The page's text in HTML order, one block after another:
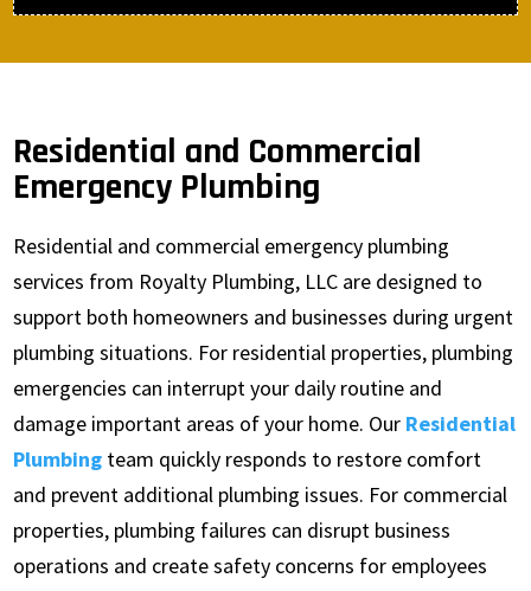
Residential and Commercial
Emergency Plumbing
Residential and commercial emergency plumbing
services from Royalty Plumbing, LLC are designed to
support both homeowners and businesses during urgent
plumbing situations. For residential properties, plumbing
emergencies can interrupt your daily routine and
damage important areas of your home. Our Residential
Plumbing team quickly responds to restore comfort
and prevent additional plumbing issues. For commercial
properties, plumbing failures can disrupt business
operations and create safety concerns for employees